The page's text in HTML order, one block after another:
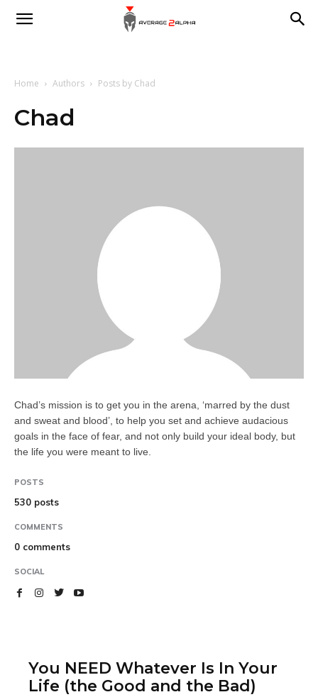
Average
Home Authors Posts by Chad
Chad
Chad’s mission is to get you in the arena, ‘marred by the dust
and sweat and blood’, to help you set and achieve audacious
goals in the face of fear, and not only build your ideal body, but
the life you were meant to live.
POSTS
530 posts
COMMENTS
0 comments
SOCIAL
You NEED Whatever Is In Your
Life (the Good and the Bad)